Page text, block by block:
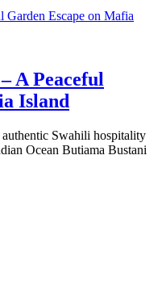
A Peaceful
Island
Swahili hospitality
Ocean Butiama Bustani